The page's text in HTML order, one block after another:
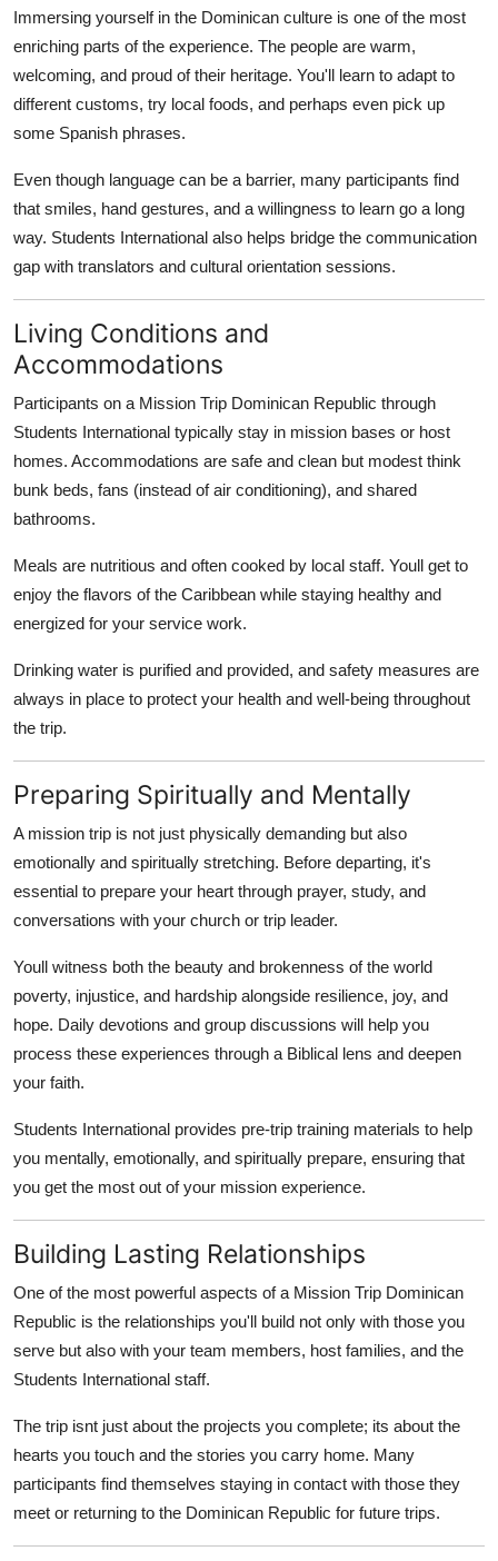
Immersing yourself in the Dominican culture is one of the most
enriching parts of the experience. The people are warm,
welcoming, and proud of their heritage. You'll learn to adapt to
different customs, try local foods, and perhaps even pick up
some Spanish phrases.
Even though language can be a barrier, many participants find
that smiles, hand gestures, and a willingness to learn go a long
way. Students International also helps bridge the communication
gap with translators and cultural orientation sessions.
Living Conditions and
Accommodations
Participants on a Mission Trip Dominican Republic through
Students International typically stay in mission bases or host
homes. Accommodations are safe and clean but modest think
bunk beds, fans (instead of air conditioning), and shared
bathrooms.
Meals are nutritious and often cooked by local staff. Youll get to
enjoy the flavors of the Caribbean while staying healthy and
energized for your service work.
Drinking water is purified and provided, and safety measures are
always in place to protect your health and well-being throughout
the trip.
Preparing Spiritually and Mentally
A mission trip is not just physically demanding but also
emotionally and spiritually stretching. Before departing, it's
essential to prepare your heart through prayer, study, and
conversations with your church or trip leader.
Youll witness both the beauty and brokenness of the world
poverty, injustice, and hardship alongside resilience, joy, and
hope. Daily devotions and group discussions will help you
process these experiences through a Biblical lens and deepen
your faith.
Students International provides pre-trip training materials to help
you mentally, emotionally, and spiritually prepare, ensuring that
you get the most out of your mission experience.
Building Lasting Relationships
One of the most powerful aspects of a Mission Trip Dominican
Republic is the relationships you'll build not only with those you
serve but also with your team members, host families, and the
Students International staff.
The trip isnt just about the projects you complete; its about the
hearts you touch and the stories you carry home. Many
participants find themselves staying in contact with those they
meet or returning to the Dominican Republic for future trips.